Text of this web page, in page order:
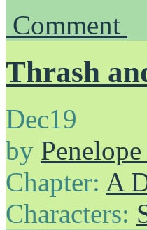
Comment
Thrash
Dec19
by
Chapter: A
Characters: